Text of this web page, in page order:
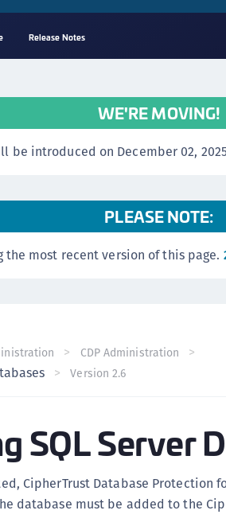
Release Notes
WE'RE MOVING!
be introduced on December 02,
PLEASE NOTE:
the most recent version of this page.
CDP Administration
Version 2.6
SQL Server
CipherTrust Database Protection
database must be added to the